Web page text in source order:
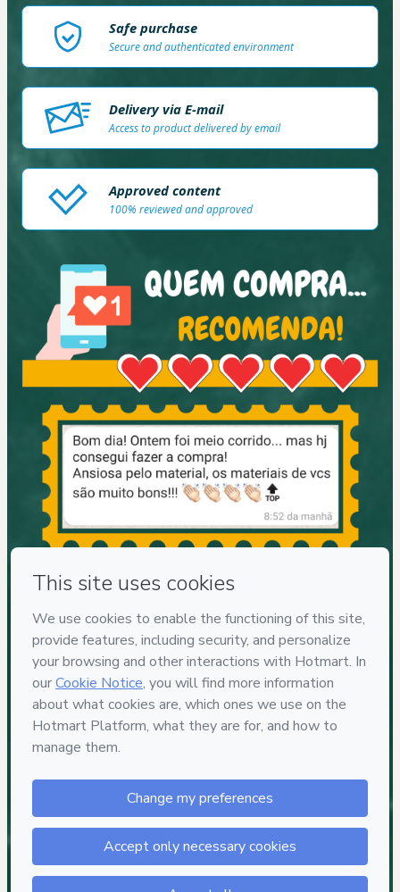
Safe purchase
Secure and authenticated environment
Delivery via E-mail
Access to product delivered by email
Approved content
100% reviewed and approved